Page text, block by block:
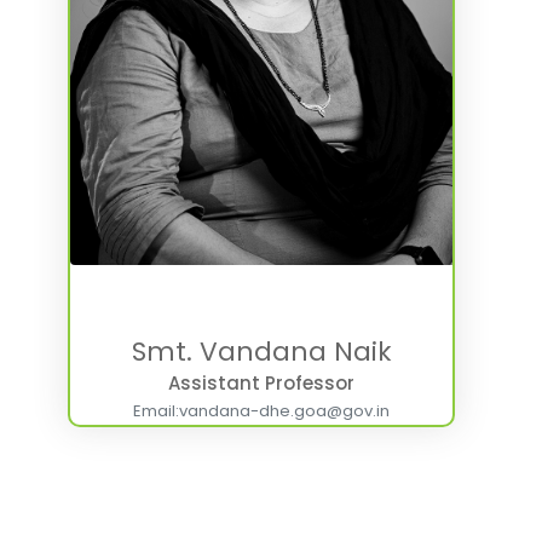
Smt. Vandana Naik
Assistant Professor
Email:vandana-dhe.goa@gov.in